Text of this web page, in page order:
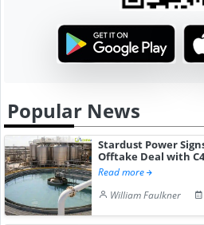
Popular News
Stardust Power
Offtake Deal with
Read more
William Faulkner